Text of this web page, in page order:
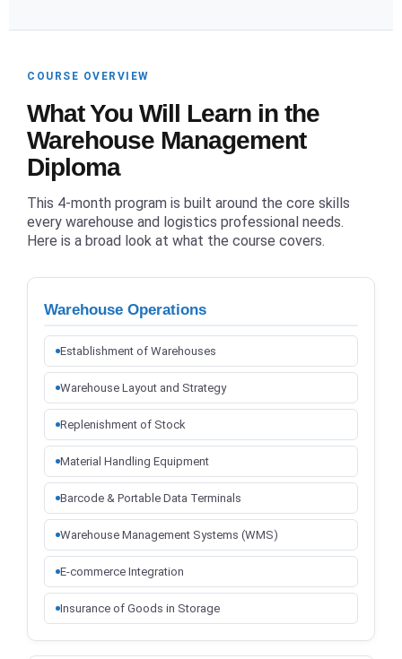
COURSE OVERVIEW
What You Will Learn in the
Warehouse Management
Diploma
This 4-month program is built around the core skills
every warehouse and logistics professional needs.
Here is a broad look at what the course covers.
Warehouse Operations
Establishment of Warehouses
Warehouse Layout and Strategy
Replenishment of Stock
Material Handling Equipment
Barcode & Portable Data Terminals
Warehouse Management Systems (WMS)
E-commerce Integration
Insurance of Goods in Storage